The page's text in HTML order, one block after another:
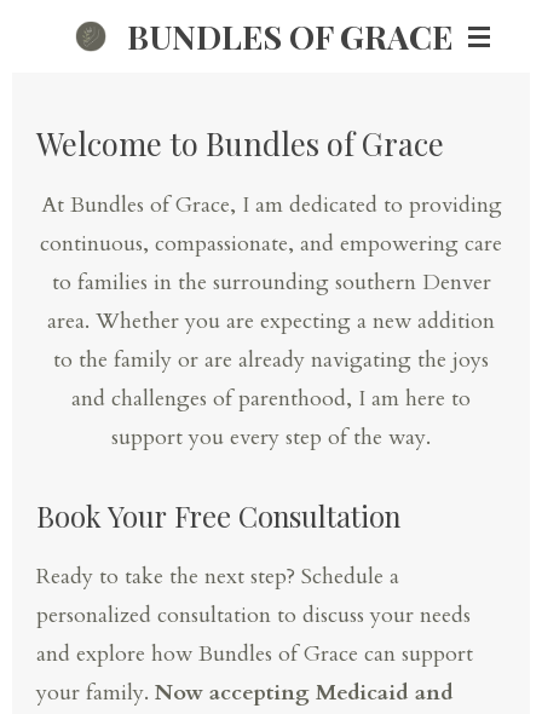
content
BUNDLES OF GRACE
Welcome to Bundles of Grace
At Bundles of Grace, I am dedicated to providing
continuous, compassionate, and empowering care
to families in the surrounding southern Denver
area. Whether you are expecting a new addition
to the family or are already navigating the joys
and challenges of parenthood, I am here to
support you every step of the way.
Book Your Free Consultation
Ready to take the next step? Schedule a
personalized consultation to discuss your needs
and explore how Bundles of Grace can support
your family. Now accepting Medicaid and